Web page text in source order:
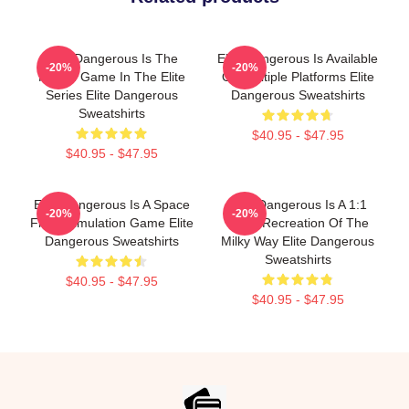
Elite Dangerous Is The
Fourth Game In The Elite
Series Elite Dangerous
Sweatshirts
$40.95 - $47.95
-20%
Elite Dangerous Is Available
On Multiple Platforms Elite
Dangerous Sweatshirts
$40.95 - $47.95
-20%
Elite Dangerous Is A Space
Flight Simulation Game Elite
Dangerous Sweatshirts
$40.95 - $47.95
-20%
Elite Dangerous Is A 1:1
Scale Recreation Of The
Milky Way Elite Dangerous
Sweatshirts
$40.95 - $47.95
-20%